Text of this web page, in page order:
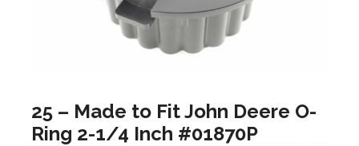
25 – Made to Fit John Deere O-
Ring 2-1/4 Inch #01870P